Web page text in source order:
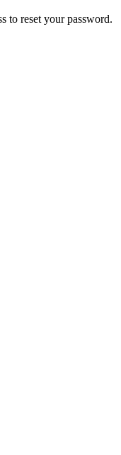
to reset your password.